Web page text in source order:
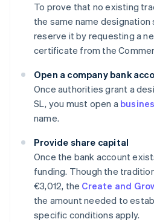
To prove that no existing
the same name designation
reserve it by requesting a
certificate from the
Open a company bank
Once authorities grant a
SL, you must open a
name.
Provide share capital
Once the bank account
funding. Though the
€3,012, the Create and
the amount needed to
specific conditions apply.